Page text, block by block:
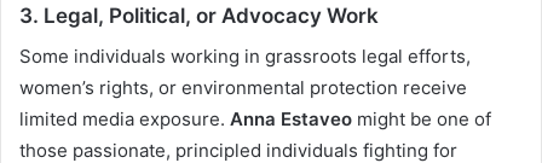
3. Legal, Political, or Advocacy Work
Some individuals working in grassroots legal efforts,
women’s rights, or environmental protection receive
limited media exposure. Anna Estaveo might be one of
those passionate, principled individuals fighting for